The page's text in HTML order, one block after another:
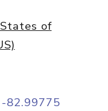
of
82.99775